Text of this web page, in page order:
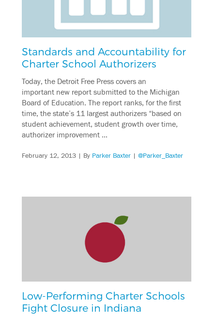
Standards and Accountability for
Charter School Authorizers
Today, the Detroit Free Press covers an
important new report submitted to the Michigan
Board of Education. The report ranks, for the first
time, the state’s 11 largest authorizers “based on
student achievement, student growth over time,
authorizer improvement …
February 12, 2013| By Parker Baxter| @Parker_Baxter
Low-Performing Charter Schools
Fight Closure in Indiana